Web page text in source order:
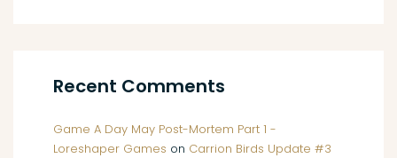
Recent Comments
Game A Day May Post-Mortem Part 1 -
Loreshaper Games on Carrion Birds Update #3